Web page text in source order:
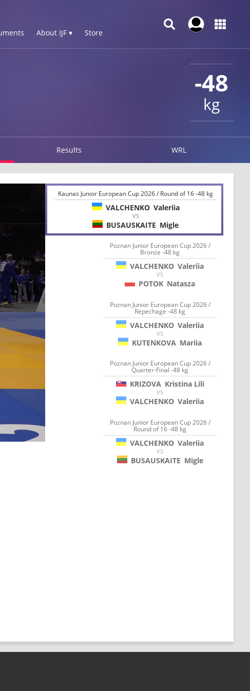
About IJF ▾ Store
-48
kg
Results WRL
Kaunas Junior European Cup 2026 / Round of 16 -48 kg
VALCHENKO Valeriia
VS
BUSAUSKAITE Migle
Poznan Junior European Cup 2026 /
Bronze -48 kg
VALCHENKO Valeriia
VS
POTOK Natasza
Poznan Junior European Cup 2026 /
Repechage -48 kg
VALCHENKO Valeriia
VS
KUTENKOVA Mariia
Poznan Junior European Cup 2026 /
Quarter-Final -48 kg
KRIZOVA Kristina Lili
VS
VALCHENKO Valeriia
Poznan Junior European Cup 2026 /
Round of 16 -48 kg
VALCHENKO Valeriia
VS
BUSAUSKAITE Migle